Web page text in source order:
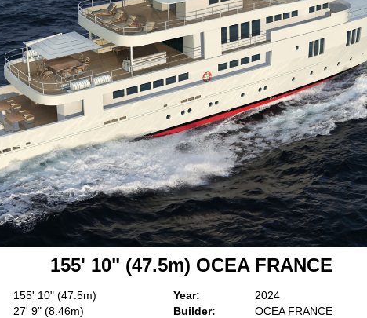
155' 10" (47.5m) OCEA FRANCE
155' 10" (47.5m)
27' 9" (8.46m)
Year:
2024
Builder:
OCEA FRANCE